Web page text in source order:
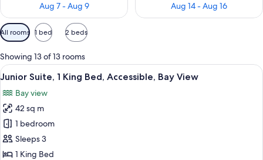
Aug 7 - Aug 9
Aug 14 - Aug 16
Available
filters
for
rooms
All rooms 1 bed 2 beds
Showing 13 of 13 rooms
View
all
photos
for
Junior
Suite,
1
A hotel room with a large bed, a
5
Junior Suite, 1 King Bed, Accessible, Bay View
Bay view
42 sq m
1 bedroom
Sleeps 3
1 King Bed